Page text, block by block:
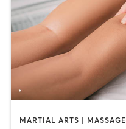
MARTIAL ARTS | MASSAGE